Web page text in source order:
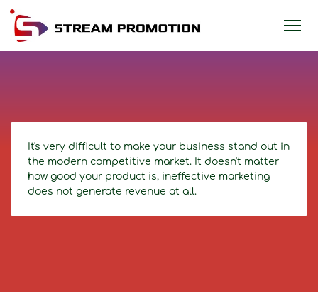
It's very difficult to make your business stand out in
the modern competitive market. It doesn't matter
how good your product is, ineffective marketing
does not generate revenue at all.